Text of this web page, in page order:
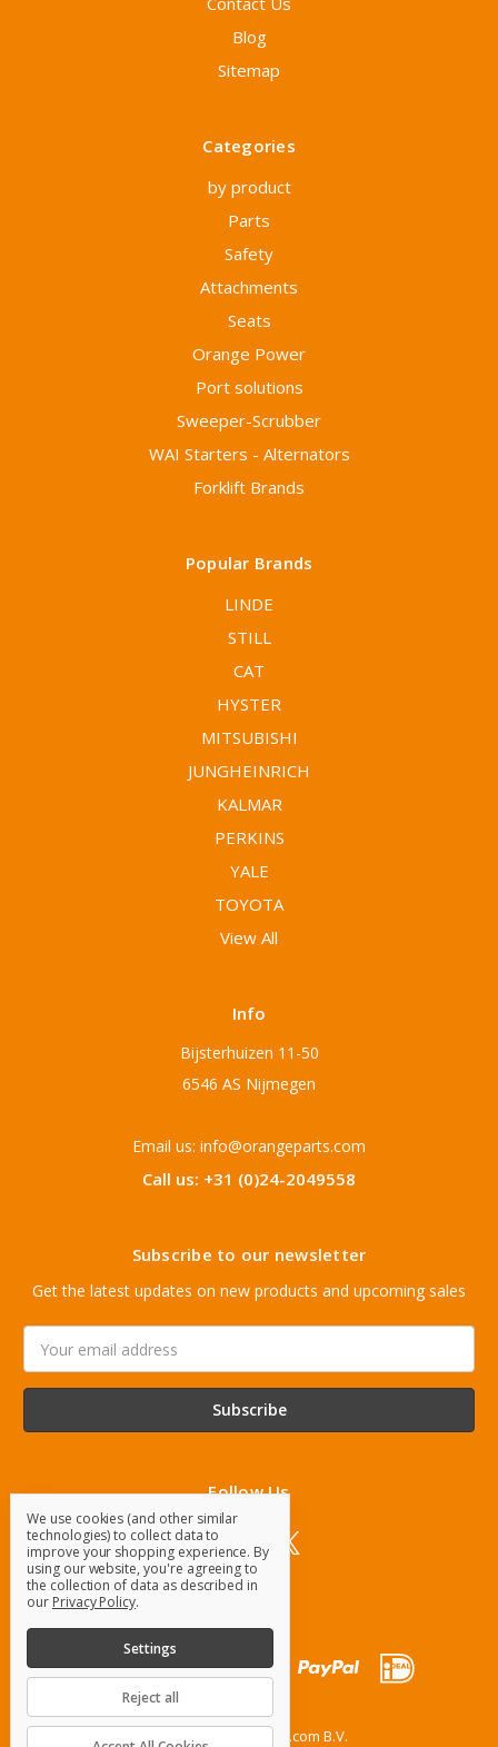
Blog
Sitemap
Categories
by product
Parts
Safety
Attachments
Seats
Orange Power
Port solutions
Sweeper-Scrubber
WAI Starters - Alternators
Forklift Brands
Popular Brands
LINDE
STILL
CAT
HYSTER
MITSUBISHI
JUNGHEINRICH
KALMAR
PERKINS
YALE
TOYOTA
View All
Info
Bijsterhuizen 11-50
6546 AS Nijmegen
Email us: info@orangeparts.com
Call us: +31 (0)24-2049558
Subscribe to our newsletter
Get the latest updates on new products and upcoming sales
Address
Follow Us
© 2026 OrangeParts.com B.V.
We use cookies (and other similar
technologies) to collect data to
improve your shopping experience. By
using our website, you're agreeing to
the collection of data as described in
our Privacy Policy.
Settings
Reject all